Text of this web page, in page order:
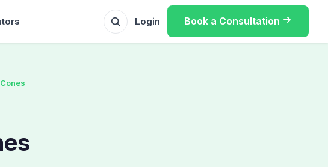
Login Book a Consultation